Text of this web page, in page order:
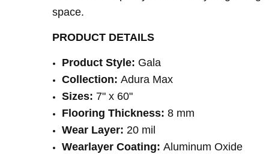
space.
PRODUCT DETAILS
Product Style: Gala
Collection:Adura Max
Sizes: 7" x 60"
Flooring Thickness: 8 mm
Wear Layer: 20 mil
Wearlayer Coating:Aluminum Oxide